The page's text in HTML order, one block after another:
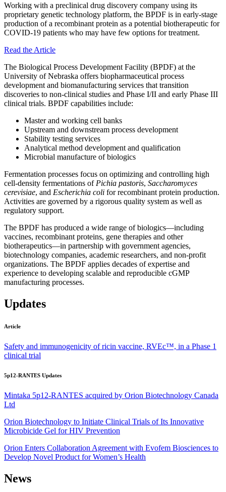
Working with a preclinical drug discovery company using its
proprietary genetic technology platform, the BPDF is in early-stage
production of a recombinant protein as a potential biotherapeutic for
COVID-19 patients who may have few options for treatment.
Read the Article
The Biological Process Development Facility (BPDF) at the
University of Nebraska offers biopharmaceutical process
development and biomanufacturing services that transition
discoveries to non-clinical studies and Phase I/II and early Phase III
clinical trials. BPDF capabilities include:
Master and working cell banks
Upstream and downstream process development
Stability testing services
Analytical method development and qualification
Microbial manufacture of biologics
Fermentation processes focus on optimizing and controlling high
cell-density fermentations of Pichia pastoris, Saccharomyces
cerevisiae, and Escherichia coli for recombinant protein production.
Activities are governed by a rigorous quality system as well as
regulatory support.
The BPDF has produced a wide range of biologics—including
vaccines, recombinant proteins, gene therapies and other
biotherapeutics—in partnership with government agencies,
biotechnology companies, academic researchers, and non-profit
organizations. The BPDF applies decades of expertise and
experience to developing scalable and reproducible cGMP
manufacturing processes.
Updates
Article
Safety and immunogenicity of ricin vaccine, RVEc™, in a Phase 1
clinical trial
5p12-RANTES Updates
Mintaka 5p12-RANTES acquired by Orion Biotechnology Canada
Ltd
Orion Biotechnology to Initiate Clinical Trials of Its Innovative
Microbicide Gel for HIV Prevention
Orion Enters Collaboration Agreement with Evofem Biosciences to
Develop Novel Product for Women’s Health
News